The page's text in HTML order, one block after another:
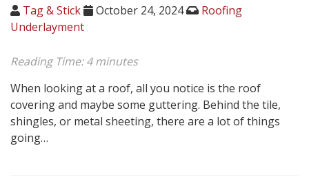
Tag & Stick October 24, 2024
Roofing
Underlayment
Reading Time:4 minutes
When looking at a roof, all you notice is the roof
covering and maybe some guttering. Behind the tile,
shingles, or metal sheeting, there are a lot of things
going…